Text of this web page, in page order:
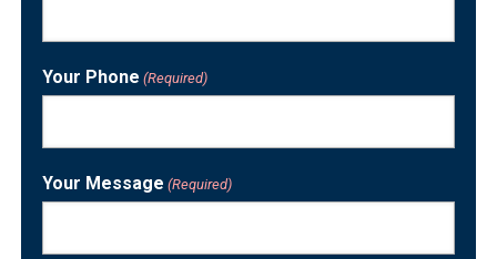
Your Phone (Required)
Your Message (Required)